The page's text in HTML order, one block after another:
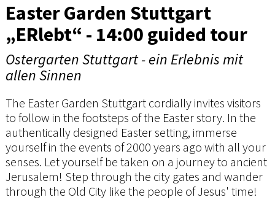
Easter Garden Stuttgart
„ERlebt“ - 14:00 guided tour
Ostergarten Stuttgart - ein Erlebnis mit
allen Sinnen
The Easter Garden Stuttgart cordially invites visitors
to follow in the footsteps of the Easter story. In the
authentically designed Easter setting, immerse
yourself in the events of 2000 years ago with all your
senses. Let yourself be taken on a journey to ancient
Jerusalem! Step through the city gates and wander
through the Old City like the people of Jesus' time!